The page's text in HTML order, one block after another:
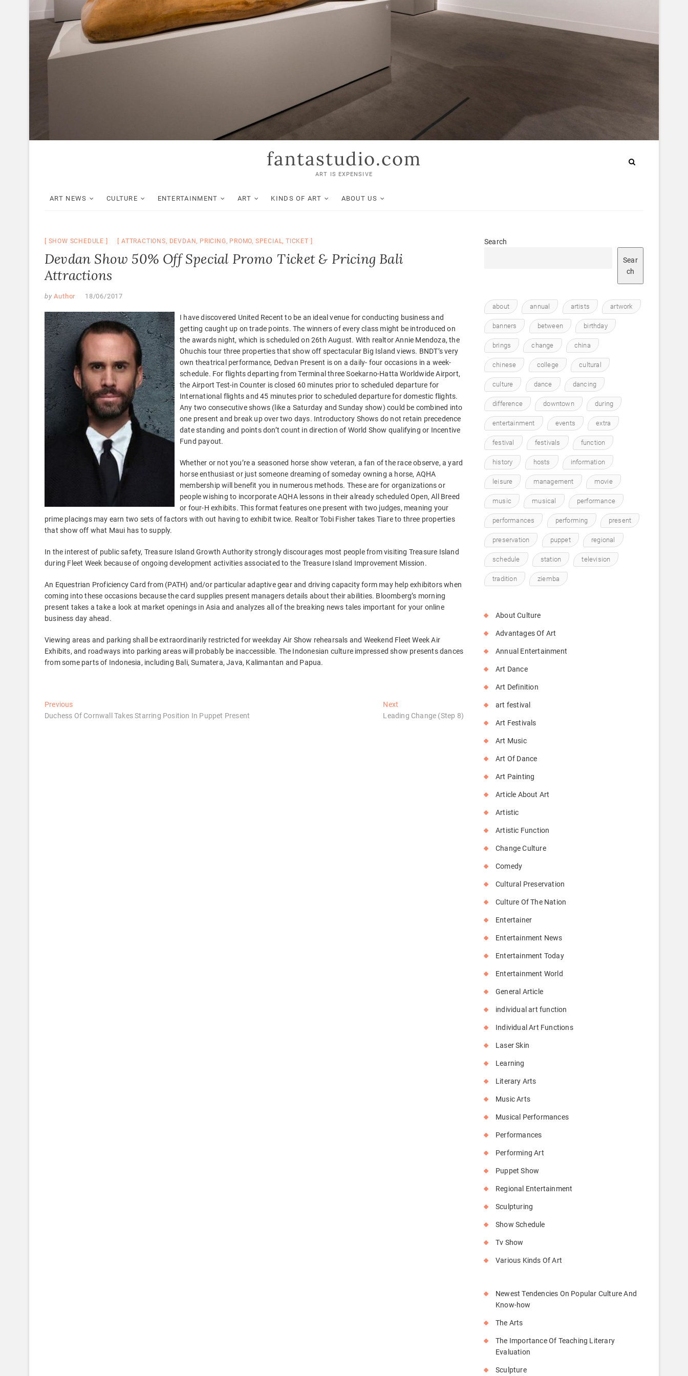
fantastudio.com
ART IS EXPENSIVE
ART NEWS CULTURE ENTERTAINMENT ART KINDS OF ART ABOUT US
SHOW SCHEDULE ATTRACTIONS, DEVDAN, PRICING, PROMO, SPECIAL, TICKET
Devdan Show 50% Off Special Promo Ticket & Pricing Bali
Attractions
by Author 18/06/2017
I have discovered United Recent to be an ideal venue for conducting business and
getting caught up on trade points. The winners of every class might be introduced on
the awards night, which is scheduled on 26th August. With realtor Annie Mendoza, the
Ohuchis tour three properties that show off spectacular Big Island views. BNDT’s very
own theatrical performance, Dedvan Present is on a daily- four occasions in a week-
schedule. For flights departing from Terminal three Soekarno-Hatta Worldwide Airport,
the Airport Test-in Counter is closed 60 minutes prior to scheduled departure for
International flights and 45 minutes prior to scheduled departure for domestic flights.
Any two consecutive shows (like a Saturday and Sunday show) could be combined into
one present and break up over two days. Introductory Shows do not retain precedence
date standing and points don’t count in direction of World Show qualifying or Incentive
Fund payout.
Whether or not you’re a seasoned horse show veteran, a fan of the race observe, a yard
horse enthusiast or just someone dreaming of someday owning a horse, AQHA
membership will benefit you in numerous methods. These are for organizations or
people wishing to incorporate AQHA lessons in their already scheduled Open, All Breed
or four-H exhibits. This format features one present with two judges, meaning your
prime placings may earn two sets of factors with out having to exhibit twice. Realtor Tobi Fisher takes Tiare to three properties
that show off what Maui has to supply.
In the interest of public safety, Treasure Island Growth Authority strongly discourages most people from visiting Treasure Island
during Fleet Week because of ongoing development activities associated to the Treasure Island Improvement Mission.
An Equestrian Proficiency Card from (PATH) and/or particular adaptive gear and driving capacity form may help exhibitors when
coming into these occasions because the card supplies present managers details about their abilities. Bloomberg’s morning
present takes a take a look at market openings in Asia and analyzes all of the breaking news tales important for your online
business day ahead.
Viewing areas and parking shall be extraordinarily restricted for weekday Air Show rehearsals and Weekend Fleet Week Air
Exhibits, and roadways into parking areas will probably be inaccessible. The Indonesian culture impressed show presents dances
from some parts of Indonesia, including Bali, Sumatera, Java, Kalimantan and Papua.
Post
navigation
PreviousPrevious
post:
Duchess Of Cornwall Takes Starring Position In Puppet Present
Next
post:
Leading Change (Step 8)
Search
Sear
ch
about annual artists artwork
banners between birthday
brings change china
chinese college cultural
culture dance dancing
difference downtown during
entertainment events extra
festival festivals function
history hosts information
leisure management movie
music musical performance
performances performing present
preservation puppet regional
schedule station television
tradition ziemba
About Culture
Advantages Of Art
Annual Entertainment
Art Dance
Art Definition
art festival
Art Festivals
Art Music
Art Of Dance
Art Painting
Article About Art
Artistic
Artistic Function
Change Culture
Comedy
Cultural Preservation
Culture Of The Nation
Entertainer
Entertainment News
Entertainment Today
Entertainment World
General Article
individual art function
Individual Art Functions
Laser Skin
Learning
Literary Arts
Music Arts
Musical Performances
Performances
Performing Art
Puppet Show
Regional Entertainment
Sculpturing
Show Schedule
Tv Show
Various Kinds Of Art
Newest Tendencies On Popular Culture And
Know-how
The Arts
The Importance Of Teaching Literary
Evaluation
Sculpture